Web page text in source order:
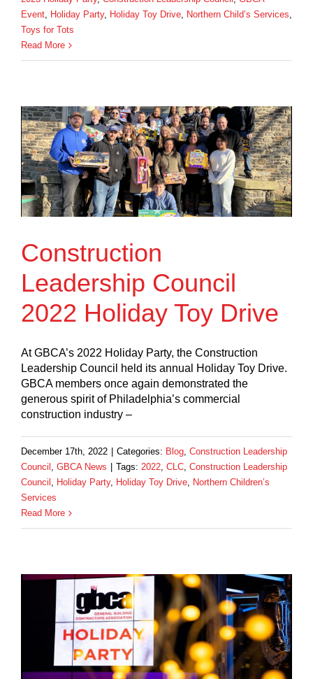
Event, Holiday Party, Holiday Toy Drive, Northern Child’s Services,
Toys for Tots
Read More
Construction
Leadership Council
2022 Holiday Toy Drive
At GBCA’s 2022 Holiday Party, the Construction
Leadership Council held its annual Holiday Toy Drive.
GBCA members once again demonstrated the
generous spirit of Philadelphia’s commercial
construction industry –
December 17th, 2022 Categories: Blog, Construction Leadership
Council , GBCA News Tags: 2022, CLC, Construction Leadership
Council , Holiday Party, Holiday Toy Drive, Northern Children’s
Services
Read More